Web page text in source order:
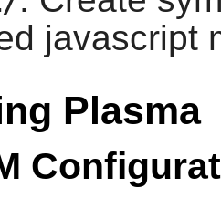
javascript
Plasma